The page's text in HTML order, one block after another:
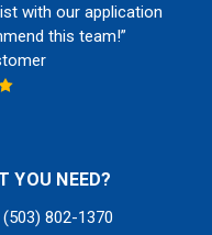
with our application
this team!”
YOU NEED?
802-1370